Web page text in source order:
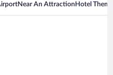
Near An Attraction Hotel Theme